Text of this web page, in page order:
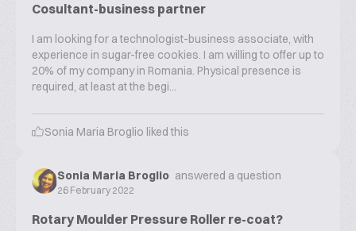
Cosultant-business partner
I am looking for a technologist-business associate, with
experience in sugar-free cookies. I am willing to offer up to
20% of my company in Romania. Physical presence is
required, at least at the begi...
Sonia Maria Broglio liked this
Sonia Maria Broglio answered a question
26 February 2022
Rotary Moulder Pressure Roller re-coat?